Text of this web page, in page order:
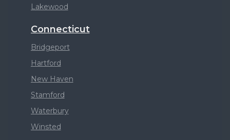
Lakewood
Connecticut
Bridgeport
Hartford
New Haven
Stamford
Waterbury
Winsted